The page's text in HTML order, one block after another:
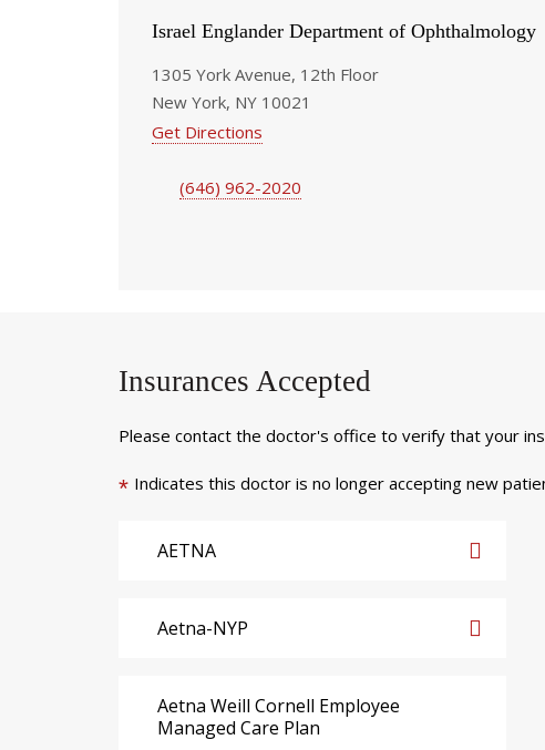
Israel Englander Department of Ophthalmology
1305 York Avenue, 12th Floor
New York, NY 10021
Get Directions
(646) 962-2020
Insurances Accepted
Please contact the doctor's office to verify that your
* Indicates this doctor is no longer accepting new
AETNA
Aetna-NYP
Aetna Weill Cornell Employee
Managed Care Plan